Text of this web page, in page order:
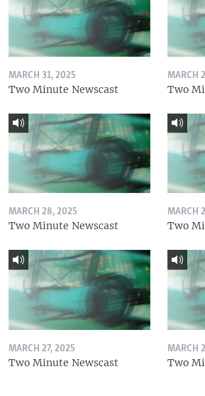
MARCH 31, 2025
Two Minute Newscast
MARCH
Two
MARCH 28, 2025
Two Minute Newscast
MARCH
Two
MARCH 27, 2025
Two Minute Newscast
MARCH
Two